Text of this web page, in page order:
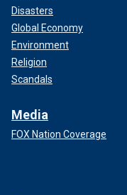
Disasters
Global Economy
Environment
Religion
Scandals
Media
FOX Nation Coverage